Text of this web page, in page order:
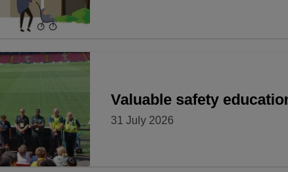
Valuable safety
31 July 2026